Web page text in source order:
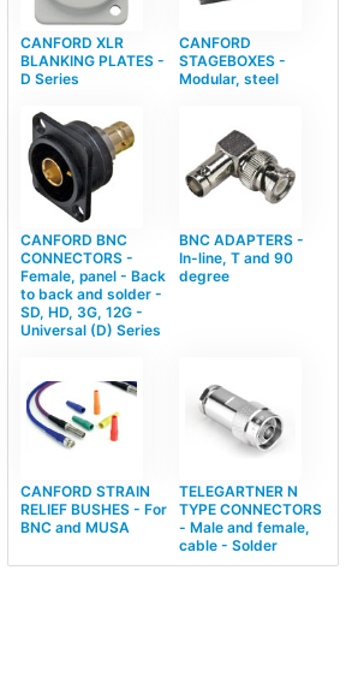
CANFORD XLR
BLANKING PLATES -
D Series
CANFORD
STAGEBOXES -
Modular, steel
CANFORD BNC
CONNECTORS -
Female, panel - Back
to back and solder -
SD, HD, 3G, 12G -
Universal (D) Series
BNC ADAPTERS -
In-line, T and 90
degree
CANFORD STRAIN
RELIEF BUSHES - For
BNC and MUSA
TELEGARTNER N
TYPE CONNECTORS
- Male and female,
cable - Solder